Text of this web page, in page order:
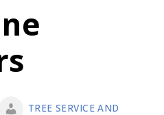
TREE SERVICE AND